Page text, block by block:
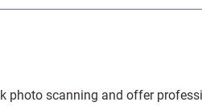
photo scanning and offer